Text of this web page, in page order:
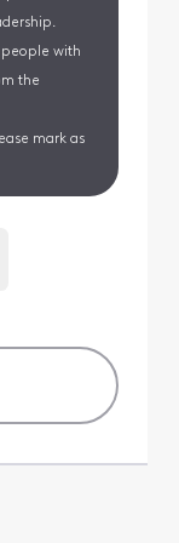
people with
the
mark as